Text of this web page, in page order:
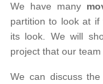
We have many
partition to look at if
its look. We will
project that our
We can discuss